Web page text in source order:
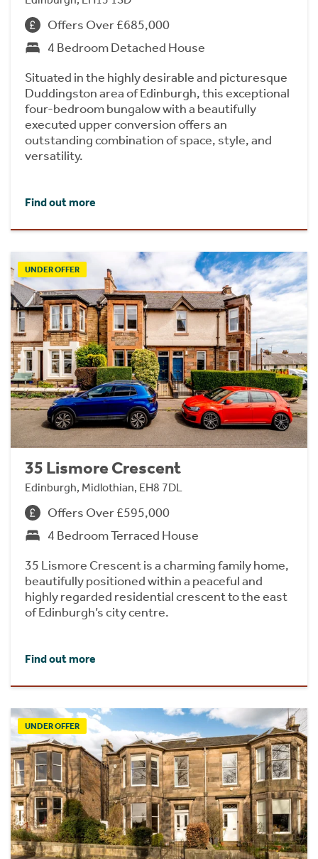
Offers Over £685,000
4 Bedroom Detached House
Situated in the highly desirable and picturesque
Duddingston area of Edinburgh, this exceptional
four-bedroom bungalow with a beautifully
executed upper conversion offers an
outstanding combination of space, style, and
versatility.
Find out more
UNDER OFFER
35 Lismore Crescent
Edinburgh, Midlothian, EH8 7DL
Offers Over £595,000
4 Bedroom Terraced House
35 Lismore Crescent is a charming family home,
beautifully positioned within a peaceful and
highly regarded residential crescent to the east
of Edinburgh’s city centre.
Find out more
UNDER OFFER